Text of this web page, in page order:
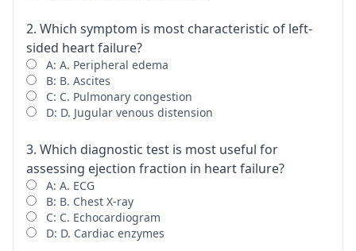
2. Which symptom is most characteristic of left-
sided heart failure?
A: A. Peripheral edema
B: B. Ascites
C: C. Pulmonary congestion
D: D. Jugular venous distension
3. Which diagnostic test is most useful for
assessing ejection fraction in heart failure?
A: A. ECG
B: B. Chest X-ray
C: C. Echocardiogram
D: D. Cardiac enzymes